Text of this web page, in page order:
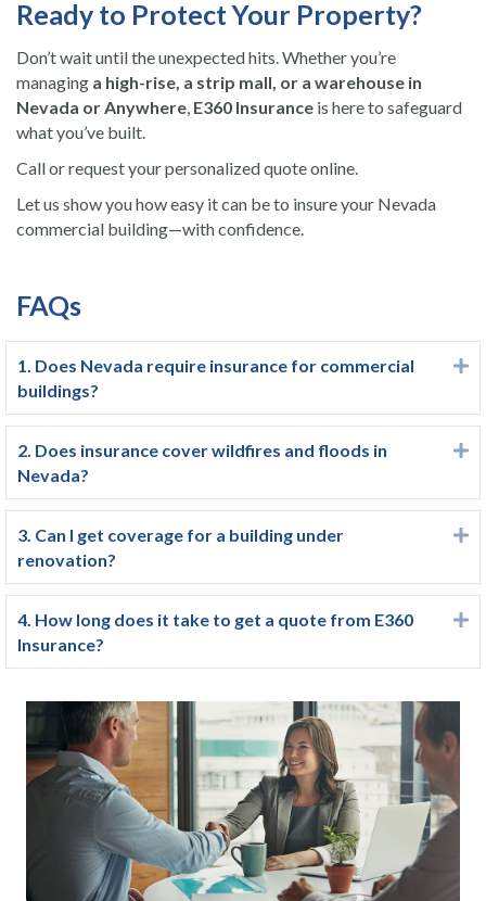
Ready to Protect Your Property?
Don’t wait until the unexpected hits. Whether you’re
managing a high-rise, a strip mall, or a warehouse in
Nevada or Anywhere, E360 Insurance is here to safeguard
what you’ve built.
Call or request your personalized quote online.
Let us show you how easy it can be to insure your Nevada
commercial building—with confidence.
FAQs
1. Does Nevada require insurance for commercial
buildings?
2. Does insurance cover wildfires and floods in
Nevada?
3. Can I get coverage for a building under
renovation?
4. How long does it take to get a quote from E360
Insurance?